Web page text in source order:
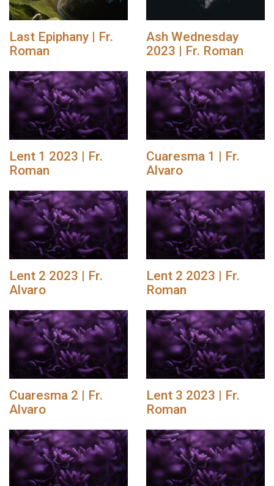
Last Epiphany | Fr.
Roman
Ash Wednesday
2023 | Fr. Roman
Lent 1 2023 | Fr.
Roman
Cuaresma 1 | Fr.
Alvaro
Lent 2 2023 | Fr.
Alvaro
Lent 2 2023 | Fr.
Roman
Cuaresma 2 | Fr.
Alvaro
Lent 3 2023 | Fr.
Roman